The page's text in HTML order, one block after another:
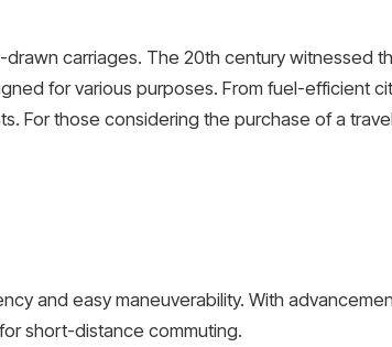
carriages. The 20th century witnessed
for various purposes. From fuel-efficient
For those considering the purchase of a
and easy maneuverability. With
short-distance commuting.